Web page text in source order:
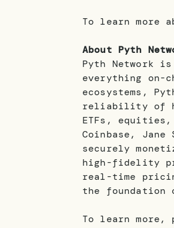
To learn more
About Pyth
Pyth Network
everything on-
ecosystems,
reliability of
ETFs,
Coinbase,
securely
high-fidelity
real-time
the
To learn